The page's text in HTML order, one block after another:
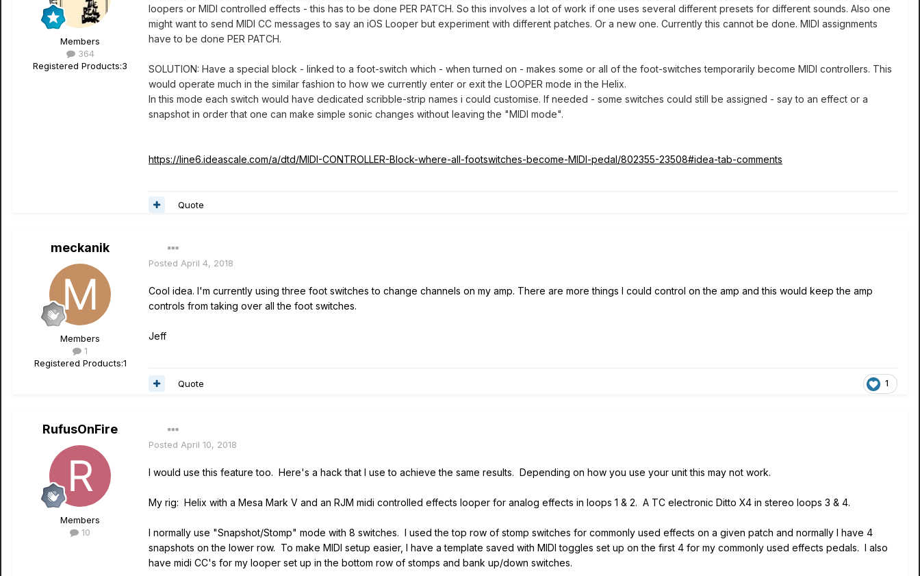
Members
364
Registered Products:3
loopers or MIDI controlled effects - this has to be done PER PATCH. So this involves a lot of work if one uses several different presets for different sounds. Also one
might want to send MIDI CC messages to say an iOS Looper but experiment with different patches. Or a new one. Currently this cannot be done. MIDI assignments
have to be done PER PATCH.
SOLUTION: Have a special block - linked to a foot-switch which - when turned on - makes some or all of the foot-switches temporarily become MIDI controllers. This
would operate much in the similar fashion to how we currently enter or exit the LOOPER mode in the Helix.
In this mode each switch would have dedicated scribble-strip names i could customise. If needed - some switches could still be assigned - say to an effect or a
snapshot in order that one can make simple sonic changes without leaving the "MIDI mode".
https://line6.ideascale.com/a/dtd/MIDI-CONTROLLER-Block-where-all-footswitches-become-MIDI-pedal/802355-23508#idea-tab-comments
Quote
meckanik
Members
1
Registered Products:1
Posted April 4, 2018
Cool idea. I'm currently using three foot switches to change channels on my amp. There are more things I could control on the amp and this would keep the amp
controls from taking over all the foot switches.
Jeff
1
Quote
RufusOnFire
Members
10
Posted April 10, 2018
I would use this feature too. Here's a hack that I use to achieve the same results. Depending on how you use your unit this may not work.
My rig: Helix with a Mesa Mark V and an RJM midi controlled effects looper for analog effects in loops 1 & 2. A TC electronic Ditto X4 in stereo loops 3 & 4.
I normally use "Snapshot/Stomp" mode with 8 switches. I used the top row of stomp switches for commonly used effects on a given patch and normally I have 4
snapshots on the lower row. To make MIDI setup easier, I have a template saved with MIDI toggles set up on the first 4 for my commonly used effects pedals. I also
have midi CC's for my looper set up in the bottom row of stomps and bank up/down switches.